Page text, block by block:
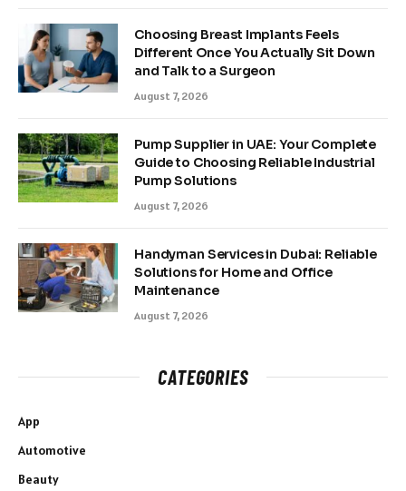
Choosing Breast Implants Feels
Different Once You Actually Sit Down
and Talk to a Surgeon
August 7, 2026
Pump Supplier in UAE: Your Complete
Guide to Choosing Reliable Industrial
Pump Solutions
August 7, 2026
Handyman Services in Dubai: Reliable
Solutions for Home and Office
Maintenance
August 7, 2026
CATEGORIES
App
Automotive
Beauty